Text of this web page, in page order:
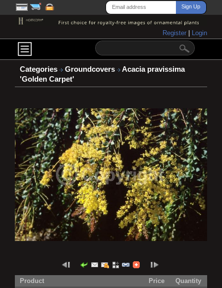
Register Login
Categories Groundcovers
Acacia pravissima
'Golden Carpet'
Product Price
Quantity